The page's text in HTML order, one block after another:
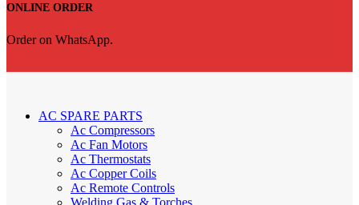
ONLINE ORDER
Order on WhatsApp.
AC SPARE PARTS
Ac Compressors
Ac Fan Motors
Ac Thermostats
Ac Copper Coils
Ac Remote Controls
Welding Gas & Torches